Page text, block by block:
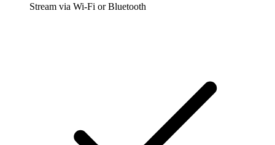
Stream via Wi-Fi or Bluetooth